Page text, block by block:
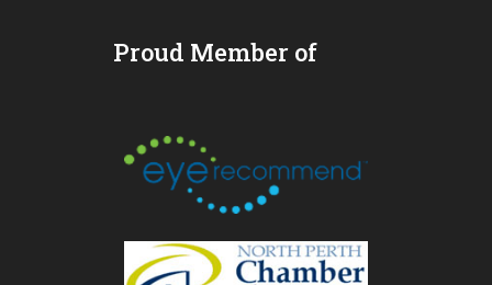
Proud Member of